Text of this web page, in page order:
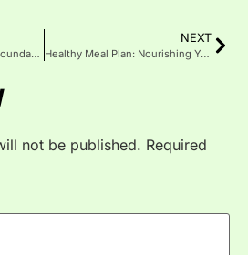
Balanced Nutrition: The Foundation of a Healthy Life
NEXT
Healthy Meal Plan: Nourishing Your Body Every Day
not be published. Required